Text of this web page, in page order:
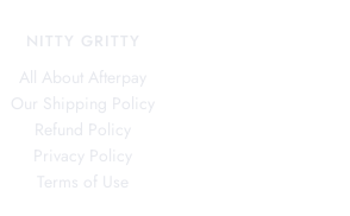
NITTY GRITTY
All About Afterpay
Our Shipping Policy
Refund Policy
Privacy Policy
Terms of Use